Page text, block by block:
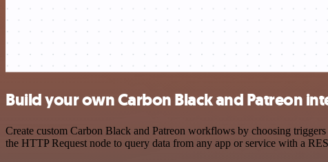
Build your own Carbon Black and Patreon
Create custom Carbon Black and Patreon workflows by choosing
the HTTP Request node to query data from any app or service with a